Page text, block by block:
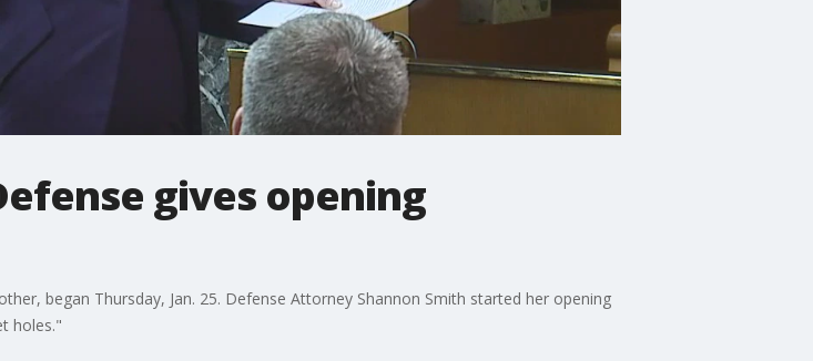
gives opening
began Thursday, Jan. 25. Defense Attorney Shannon Smith started her opening
holes."